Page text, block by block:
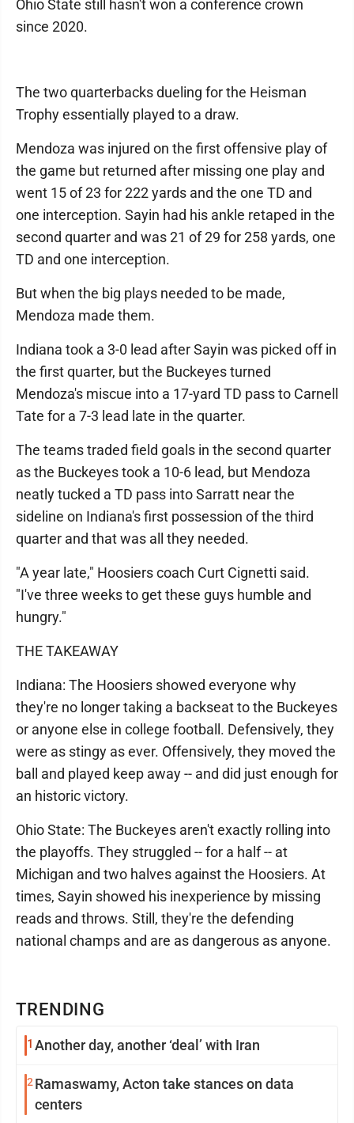
TRENDING
1 Another day, another ‘deal’ with Iran
2Ramaswamy, Acton take stances on data
centers
Ohio State still hasn't won a conference crown
since 2020.
The two quarterbacks dueling for the Heisman
Trophy essentially played to a draw.
Mendoza was injured on the first offensive play of
the game but returned after missing one play and
went 15 of 23 for 222 yards and the one TD and
one interception. Sayin had his ankle retaped in the
second quarter and was 21 of 29 for 258 yards, one
TD and one interception.
But when the big plays needed to be made,
Mendoza made them.
Indiana took a 3-0 lead after Sayin was picked off in
the first quarter, but the Buckeyes turned
Mendoza's miscue into a 17-yard TD pass to Carnell
Tate for a 7-3 lead late in the quarter.
The teams traded field goals in the second quarter
as the Buckeyes took a 10-6 lead, but Mendoza
neatly tucked a TD pass into Sarratt near the
sideline on Indiana's first possession of the third
quarter and that was all they needed.
"A year late," Hoosiers coach Curt Cignetti said.
"I've three weeks to get these guys humble and
hungry."
THE TAKEAWAY
Indiana: The Hoosiers showed everyone why
they're no longer taking a backseat to the Buckeyes
or anyone else in college football. Defensively, they
were as stingy as ever. Offensively, they moved the
ball and played keep away -- and did just enough for
an historic victory.
Ohio State: The Buckeyes aren't exactly rolling into
the playoffs. They struggled -- for a half -- at
Michigan and two halves against the Hoosiers. At
times, Sayin showed his inexperience by missing
reads and throws. Still, they're the defending
national champs and are as dangerous as anyone.